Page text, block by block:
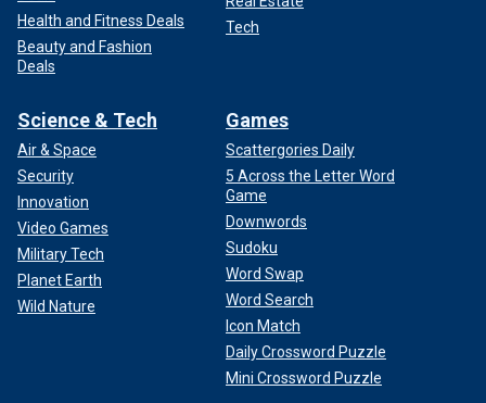
Health and Fitness Deals
Beauty and Fashion
Deals
Tech
Science & Tech
Air & Space
Security
Innovation
Video Games
Military Tech
Planet Earth
Wild Nature
Games
Scattergories Daily
5 Across the Letter Word
Game
Downwords
Sudoku
Word Swap
Word Search
Icon Match
Daily Crossword Puzzle
Mini Crossword Puzzle